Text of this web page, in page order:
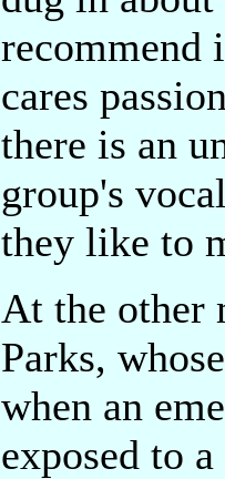
recommend
cares
there is an
group's
they like to
At the other
Parks,
when an
exposed to